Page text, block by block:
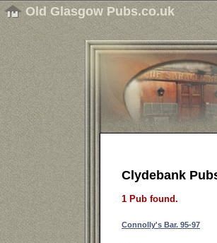
Old Glasgow Pubs.co.uk
Clydebank
1 Pub found.
Connolly's Bar. 95-97